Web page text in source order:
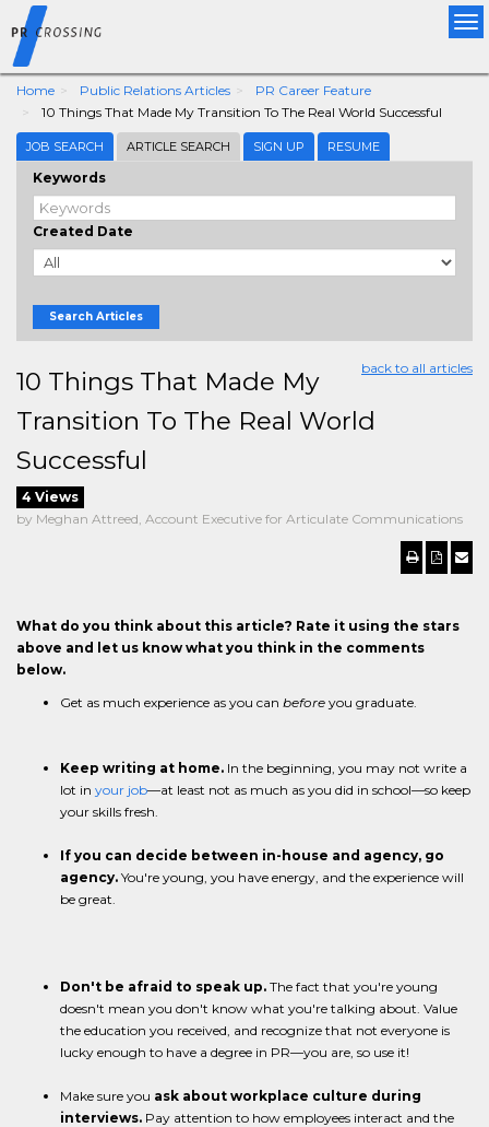
Home Public Relations Articles
PR Career Feature
10 Things That Made My Transition To The Real World Successful
JOB SEARCH ARTICLE SEARCH SIGN UP RESUME
Keywords
Created Date
Search Articles
back to all articles
10 Things That Made My
Transition To The Real World
Successful
4 Views
by Meghan Attreed, Account Executive for Articulate Communications
What do you think about this article? Rate it using the stars
above and let us know what you think in the comments
below.
Get as much experience as you can before you graduate.
Keep writing at home. In the beginning, you may not write a
lot in your job—at least not as much as you did in school—so keep
your skills fresh.
If you can decide between in-house and agency, go
agency. You're young, you have energy, and the experience will
be great.
Don't be afraid to speak up. The fact that you're young
doesn't mean you don't know what you're talking about. Value
the education you received, and recognize that not everyone is
lucky enough to have a degree in PR—you are, so use it!
Make sure you ask about workplace culture during
interviews. Pay attention to how employees interact and the